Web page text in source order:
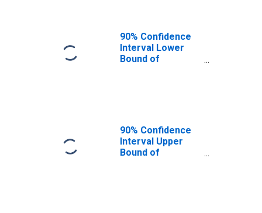
90% Confidence
Interval Lower
Bound of
Wheatland
County, MT
90% Confidence
Interval Upper
Bound of